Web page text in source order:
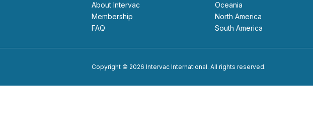
About Intervac
Membership
FAQ
Oceania
North America
South America
Copyright © 2026 Intervac International. All rights reserved.